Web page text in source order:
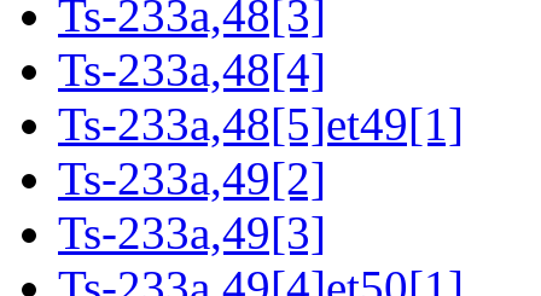
Ts-233a,48[3]
Ts-233a,48[4]
Ts-233a,48[5]et49[1]
Ts-233a,49[2]
Ts-233a,49[3]